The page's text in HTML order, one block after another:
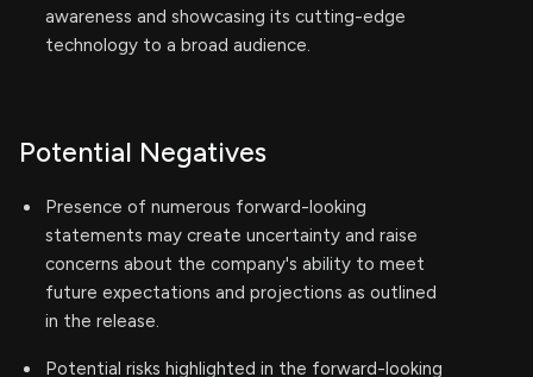
awareness and showcasing its cutting-edge
technology to a broad audience.
Potential Negatives
Presence of numerous forward-looking
statements may create uncertainty and raise
concerns about the company's ability to meet
future expectations and projections as outlined
in the release.
Potential risks highlighted in the forward-looking